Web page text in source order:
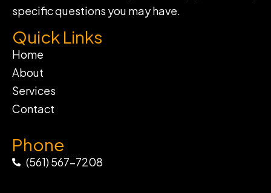
specific questions you may have.
Quick Links
Home
About
Services
Contact
Phone
(561) 567-7208